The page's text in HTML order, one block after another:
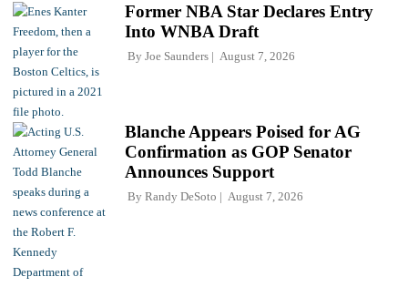
Former NBA Star Declares Entry
Into WNBA Draft
By Joe Saunders August 7, 2026
Blanche Appears Poised for AG
Confirmation as GOP Senator
Announces Support
By Randy DeSoto August 7, 2026